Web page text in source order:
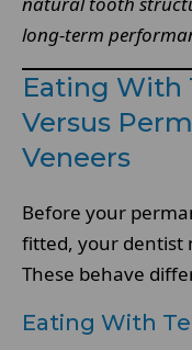
long-term
Eating With
Versus
Veneers
Before your
fitted, your dentist
These behave
Eating With